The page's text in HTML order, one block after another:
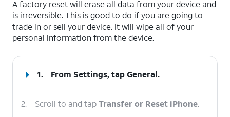
A factory reset will erase all data from your device and
is irreversible. This is good to do if you are going to
trade in or sell your device. It will wipe all of your
personal information from the device.
1. From Settings, tapGeneral.
2. Scroll to and tapTransfer or Reset iPhone.